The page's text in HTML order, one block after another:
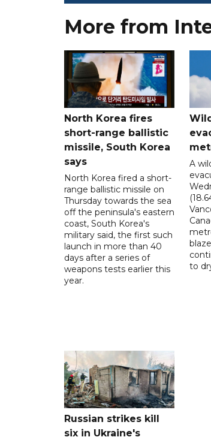
More from
North Korea fires
short-range ballistic
missile, South Korea
says
North Korea fired a short-
range ballistic missile on
Thursday towards the sea
off the peninsula's eastern
coast, South Korea's
military said, the first such
launch in more than 40
days after a series of
weapons tests earlier this
year.
A
to
Russian strikes kill
six in Ukraine's